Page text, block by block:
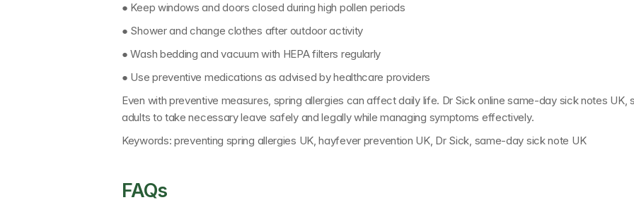
● Keep windows and doors closed during high pollen periods
● Shower and change clothes after outdoor activity
● Wash bedding and vacuum with HEPA filters regularly
● Use preventive medications as advised by healthcare providers
Even with preventive measures, spring allergies can affect daily life. Dr Sick online same-day sick notes UK,
adults to take necessary leave safely and legally while managing symptoms effectively.
Keywords: preventing spring allergies UK, hayfever prevention UK, Dr Sick, same-day sick note UK
FAQs